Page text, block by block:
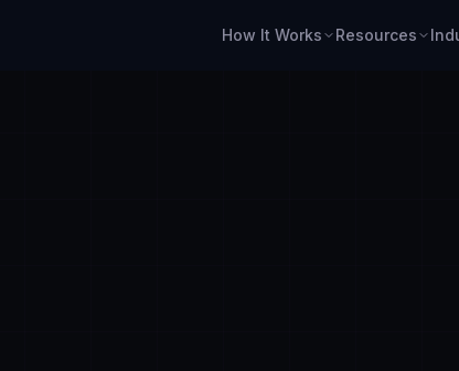
How It Works Resources